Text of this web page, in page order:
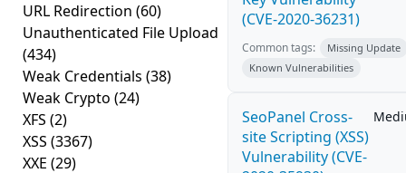
URL Redirection (60)
Unauthenticated File Upload
(434)
Weak Credentials (38)
Weak Crypto (24)
XFS (2)
XSS (3367)
XXE (29)
(CVE-2020-36231)
Common tags:
Missing Update
Known Vulnerabilities
SeoPanel Cross-
site Scripting (XSS)
Vulnerability (CVE-